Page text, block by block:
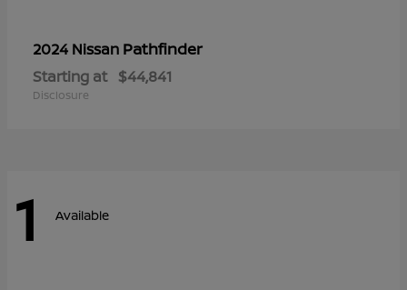
2024 Nissan Pathfinder
Starting at $44,841
Disclosure
1 Available